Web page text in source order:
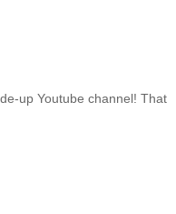
up Youtube channel! That